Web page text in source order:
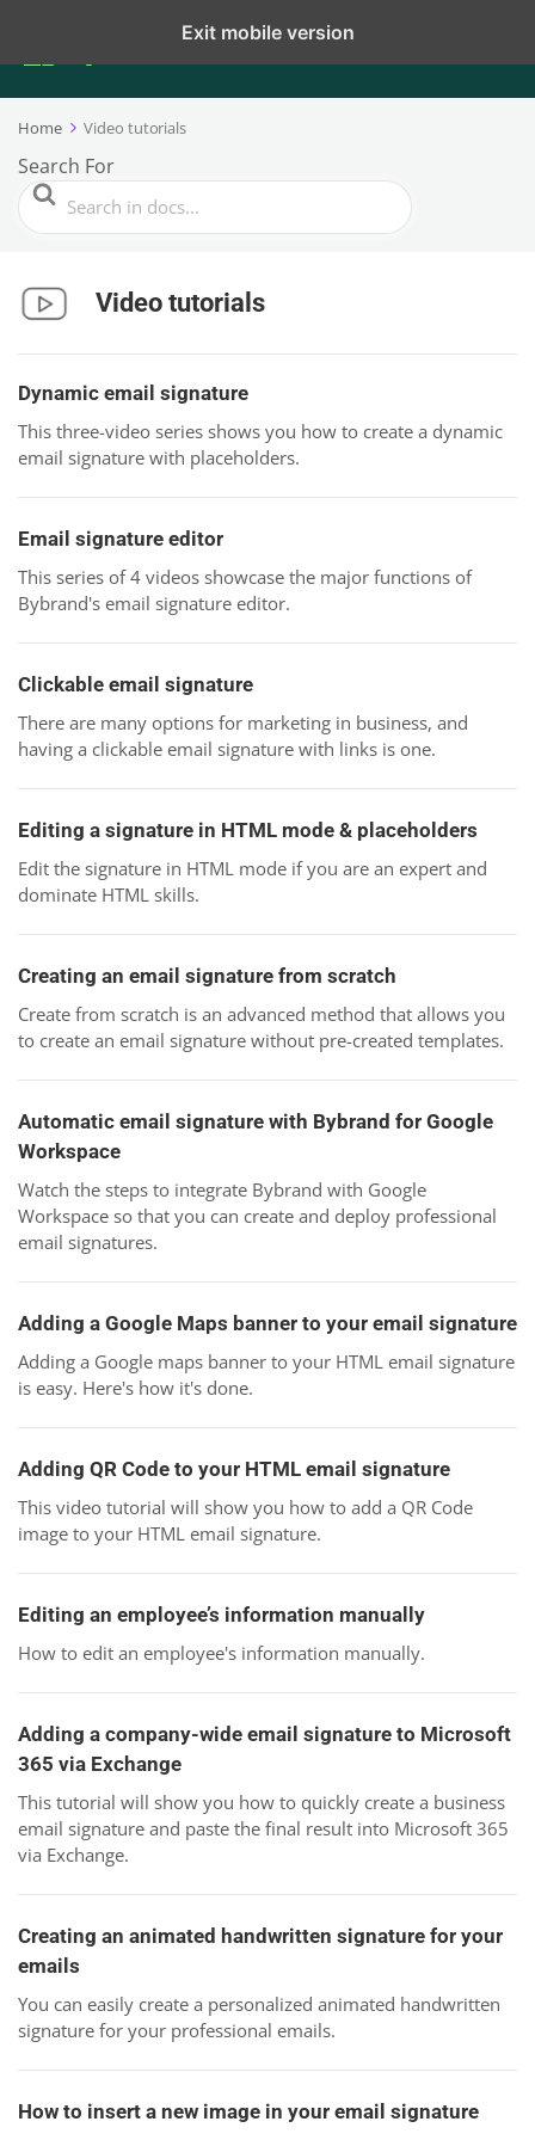
Home Video tutorials
Search For
Video tutorials
Dynamic email signature
This three-video series shows you how to create a dynamic
email signature with placeholders.
Email signature editor
This series of 4 videos showcase the major functions of
Bybrand's email signature editor.
Clickable email signature
There are many options for marketing in business, and
having a clickable email signature with links is one.
Editing a signature in HTML mode & placeholders
Edit the signature in HTML mode if you are an expert and
dominate HTML skills.
Creating an email signature from scratch
Create from scratch is an advanced method that allows you
to create an email signature without pre-created templates.
Automatic email signature with Bybrand for Google
Workspace
Watch the steps to integrate Bybrand with Google
Workspace so that you can create and deploy professional
email signatures.
Adding a Google Maps banner to your email signature
Adding a Google maps banner to your HTML email signature
is easy. Here's how it's done.
Adding QR Code to your HTML email signature
This video tutorial will show you how to add a QR Code
image to your HTML email signature.
Editing an employee’s information manually
How to edit an employee's information manually.
Adding a company-wide email signature to Microsoft
365 via Exchange
This tutorial will show you how to quickly create a business
email signature and paste the final result into Microsoft 365
via Exchange.
Creating an animated handwritten signature for your
emails
You can easily create a personalized animated handwritten
signature for your professional emails.
How to insert a new image in your email signature
Exit mobile version